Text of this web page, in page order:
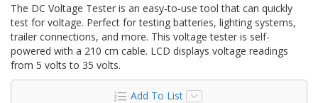
The DC Voltage Tester is an easy-to-use tool that can quickly
test for voltage. Perfect for testing batteries, lighting systems,
trailer connections, and more. This voltage tester is self-
powered with a 210 cm cable. LCD displays voltage readings
from 5 volts to 35 volts.
Add To List